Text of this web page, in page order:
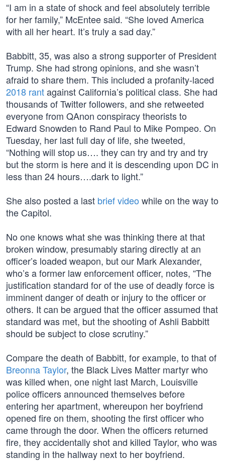
“I am in a state of shock and feel absolutely terrible
for her family,” McEntee said. “She loved America
with all her heart. It’s truly a sad day.”
Babbitt, 35, was also a strong supporter of President
Trump. She had strong opinions, and she wasn’t
afraid to share them. This included a profanity-laced
2018 rantagainst California’s political class. She had
thousands of Twitter followers, and she retweeted
everyone from QAnon conspiracy theorists to
Edward Snowden to Rand Paul to Mike Pompeo. On
Tuesday, her last full day of life, she tweeted,
“Nothing will stop us…. they can try and try and try
but the storm is here and it is descending upon DC in
less than 24 hours….dark to light.”
She also posted a last brief video while on the way to
the Capitol.
No one knows what she was thinking there at that
broken window, presumably staring directly at an
officer’s loaded weapon, but our Mark Alexander,
who’s a former law enforcement officer, notes, “The
justification standard for of the use of deadly force is
imminent danger of death or injury to the officer or
others. It can be argued that the officer assumed that
standard was met, but the shooting of Ashli Babbitt
should be subject to close scrutiny.”
Compare the death of Babbitt, for example, to that of
Breonna Taylor, the Black Lives Matter martyr who
was killed when, one night last March, Louisville
police officers announced themselves before
entering her apartment, whereupon her boyfriend
opened fire on them, shooting the first officer who
came through the door. When the officers returned
fire, they accidentally shot and killed Taylor, who was
standing in the hallway next to her boyfriend.